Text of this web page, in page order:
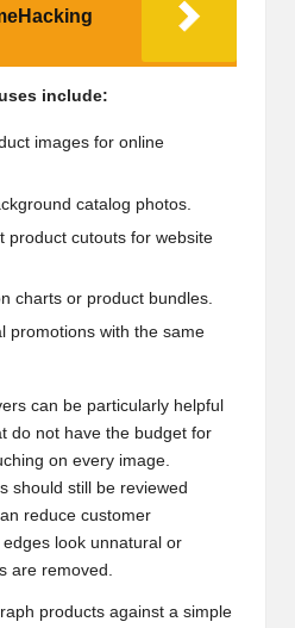
include:
images for online
catalog photos.
product cutouts for website
charts or product bundles.
promotions with the same
can be particularly helpful
do not have the budget for
on every image.
should still be reviewed
reduce customer
look unnatural or
are removed.
products against a simple